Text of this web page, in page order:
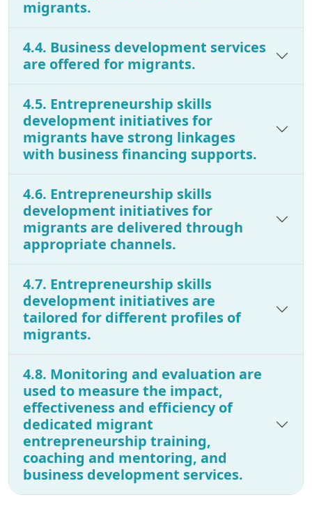
migrants.
4.4. Business development services
are offered for migrants.
4.5. Entrepreneurship skills
development initiatives for
migrants have strong linkages
with business financing supports.
4.6. Entrepreneurship skills
development initiatives for
migrants are delivered through
appropriate channels.
4.7. Entrepreneurship skills
development initiatives are
tailored for different profiles of
migrants.
4.8. Monitoring and evaluation are
used to measure the impact,
effectiveness and efficiency of
dedicated migrant
entrepreneurship training,
coaching and mentoring, and
business development services.